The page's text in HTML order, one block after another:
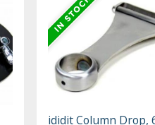
ididit Column Drop,